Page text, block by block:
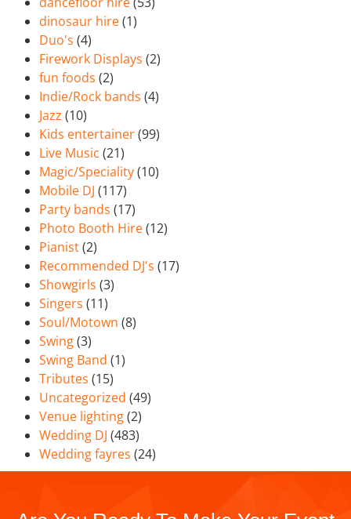
dinosaur hire(1)
Duo's (4)
Firework Displays (2)
fun foods (2)
Indie/Rock bands (4)
Jazz (10)
Kids entertainer(99)
Live Music (21)
Magic/Speciality(10)
Mobile DJ (117)
Party bands (17)
Photo Booth Hire(12)
Pianist(2)
Recommended DJ's (17)
Showgirls (3)
Singers (11)
Soul/Motown (8)
Swing(3)
Swing Band (1)
Tributes (15)
Uncategorized (49)
Venue lighting(2)
Wedding DJ (483)
Wedding fayres (24)